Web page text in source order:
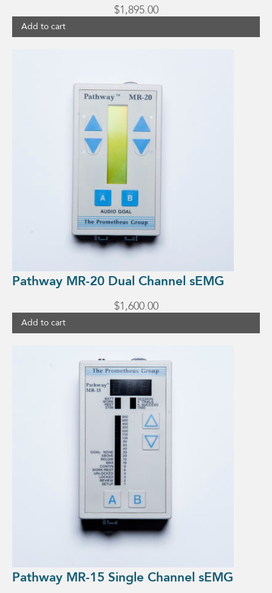
$1,895.00
Add to cart
Pathway MR-20 Dual Channel sEMG
$1,600.00
Add to cart
Pathway MR-15 Single Channel sEMG